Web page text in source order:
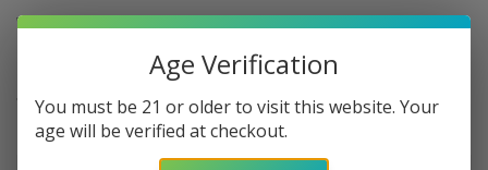
Whiff by Scott Storch
Oversize - Malibu Colada
$9.99
Whiff by Scott Storch
Oversize - Lychee Martini
$9.99
Age Verification
You must be 21 or older to visit this website. Your
age will be verified at checkout.